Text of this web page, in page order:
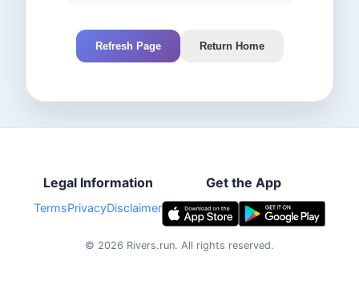
Refresh Page Return Home
Legal Information
TermsPrivacyDisclaimer
Get the App
© 2026 Rivers.run. All rights reserved.